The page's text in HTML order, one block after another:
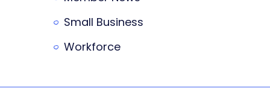
Small Business
Workforce